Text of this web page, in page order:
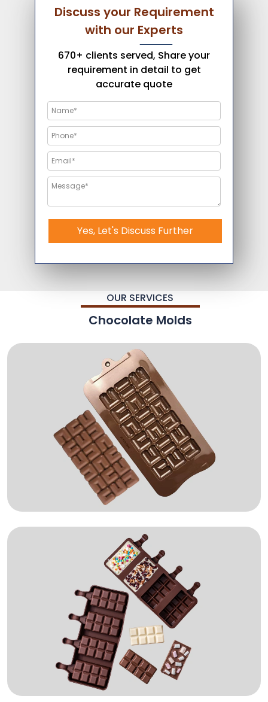
Discuss your Requirement
with our Experts
670+ clients served, Share your
requirement in detail to get
accurate quote
Yes, Let's Discuss Further
OUR SERVICES
Chocolate Molds